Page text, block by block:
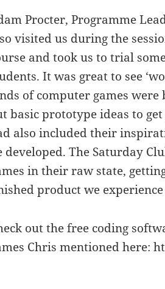
Procter, Programme
visited us during the
and took us to trial
It was great to see
of computer games were
basic prototype ideas to
also included their
developed. The Saturday
in their raw state,
product we
out the free coding
Chris mentioned here: